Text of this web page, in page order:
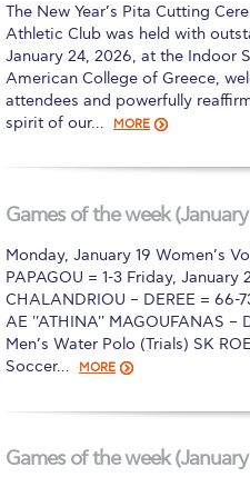
Calendar
Checkin
Commencement
Deree Fall Intensive
Deree Solar PV System
Engineering & Science (in
University)
Fall Campaign 2021
Fall Campaign 2022
Fall Campaign 2024
Fall Campaign 2024 [EN]
The New Year’s Pita Cutting
Athletic Club was held with
January 24, 2026, at the Indoor
American College of Greece,
attendees and powerfully
spirit of our…
MORE
Games of the week (January
Monday, January 19 Women’s
PAPAGOU = 1-3 Friday, January
CHALANDRIOU – DEREE = 66-
AE ''ATHINA'' MAGOUFANAS –
Men’s Water Polo (Trials) SK
Soccer…
MORE
Games of the week (January